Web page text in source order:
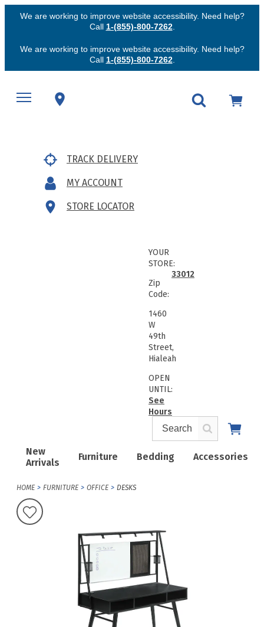
We are working to improve website accessibility. Need help?
Call 1-(855)-800-7262.
We are working to improve website accessibility. Need help?
Call 1-(855)-800-7262.
TRACK DELIVERY
MY ACCOUNT
STORE LOCATOR
New
Arrivals
Furniture Bedding Accessories
YOUR
STORE:
Zip
Code:
33012
1460
W
49th
Street,
Hialeah
OPEN
UNTIL:
See
Hours
HOME FURNITURE OFFICE DESKS